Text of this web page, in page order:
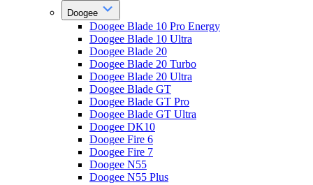
Doogee
Doogee Blade 10 Pro Energy
Doogee Blade 10 Ultra
Doogee Blade 20
Doogee Blade 20 Turbo
Doogee Blade 20 Ultra
Doogee Blade GT
Doogee Blade GT Pro
Doogee Blade GT Ultra
Doogee DK10
Doogee Fire 6
Doogee Fire 7
Doogee N55
Doogee N55 Plus